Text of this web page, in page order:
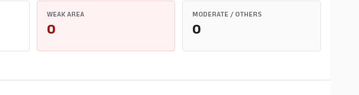
WEAK AREA
0
MODERATE / OTHERS
0